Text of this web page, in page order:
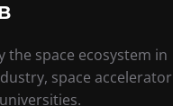
the space ecosystem in
space accelerator